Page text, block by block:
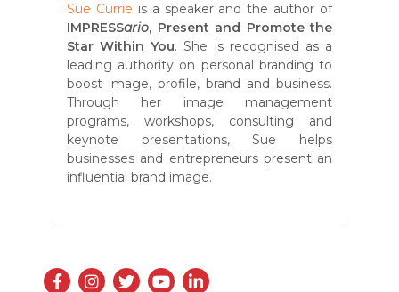
Sue Currie is a speaker and the author of
IMPRESSario, Present and Promote the
Star Within You. She is recognised as a
leading authority on personal branding to
boost image, profile, brand and business.
Through her image management
programs, workshops, consulting and
keynote presentations, Sue helps
businesses and entrepreneurs present an
influential brand image.